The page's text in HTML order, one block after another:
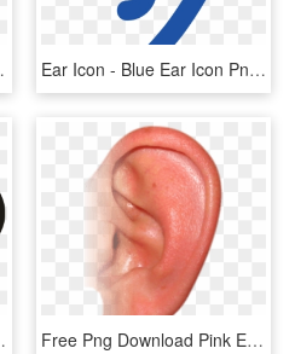
Download Ear Icon - Blue Ear Icon Png, Transparent Png
Png Download Free Png Download Pink Ear Png Images Background Png - Ear Png, Transparent Png